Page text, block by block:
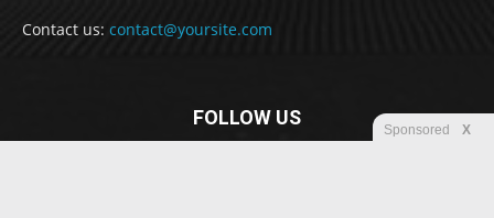
Contact us: contact@yoursite.com
FOLLOW US
Sponsored X